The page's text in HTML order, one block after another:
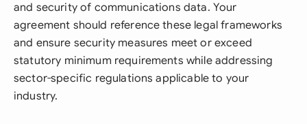
and security of communications data. Your
agreement should reference these legal frameworks
and ensure security measures meet or exceed
statutory minimum requirements while addressing
sector-specific regulations applicable to your
industry.